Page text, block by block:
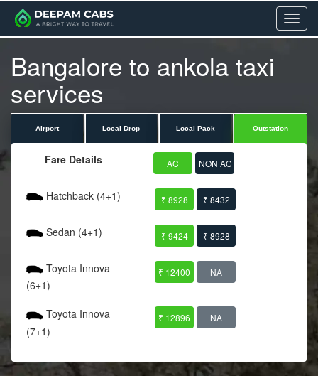
Menu
Bangalore to ankola taxi
services
Airport Local Drop Local Pack Outstation
Fare Details AC NON AC
Hatchback (4+1) ₹ 8928 ₹ 8432
Sedan (4+1) ₹ 9424 ₹ 8928
Toyota Innova
(6+1)
₹ 12400 NA
Toyota Innova
(7+1)
₹ 12896 NA